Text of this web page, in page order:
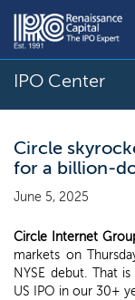
IPO Center
Circle
for a billion-
June 5, 2025
Circle Internet
markets on
NYSE debut. That
US IPO in our 30+